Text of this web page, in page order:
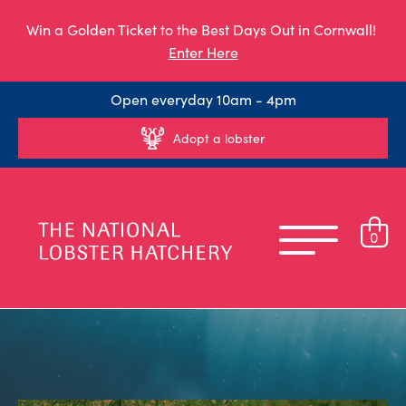
Win a Golden Ticket to the Best Days Out in Cornwall!
Enter Here
Open everyday 10am - 4pm
Adopt a lobster
0